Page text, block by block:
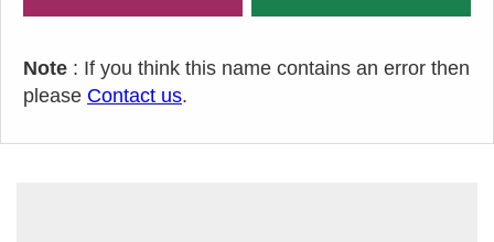
Note : If you think this name contains an error then
please Contact us.